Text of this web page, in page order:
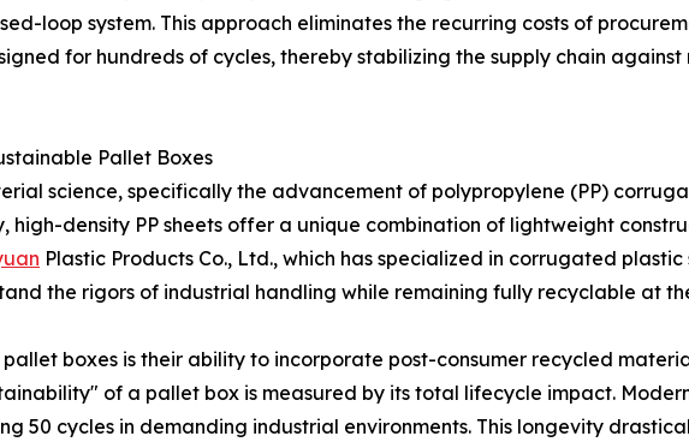
loop system. This approach eliminates the recurring costs of
for hundreds of cycles, thereby stabilizing the supply chain
Pallet Boxes
science, specifically the advancement of polypropylene (PP)
density PP sheets offer a unique combination of lightweight
Plastic Products Co., Ltd., which has specialized in corrugated plastic
the rigors of industrial handling while remaining fully recyclable at
boxes is their ability to incorporate post-consumer recycled
of a pallet box is measured by its total lifecycle impact.
50 cycles in demanding industrial environments. This longevity